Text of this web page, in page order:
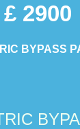
£ 2900
BYPASS